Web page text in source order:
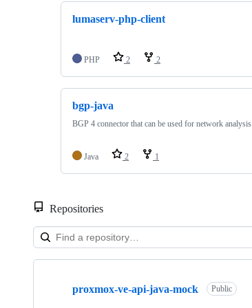
lumaserv-php-client
PHP 2 2
bgp-java
BGP 4 connector that can be used for network analysis
Java 2 1
Repositories
Showing
proxmox-ve-api-java-mock Public